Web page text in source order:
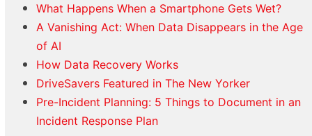
What Happens When a Smartphone Gets Wet?
A Vanishing Act: When Data Disappears in the Age
of AI
How Data Recovery Works
DriveSavers Featured in The New Yorker
Pre-Incident Planning: 5 Things to Document in an
Incident Response Plan